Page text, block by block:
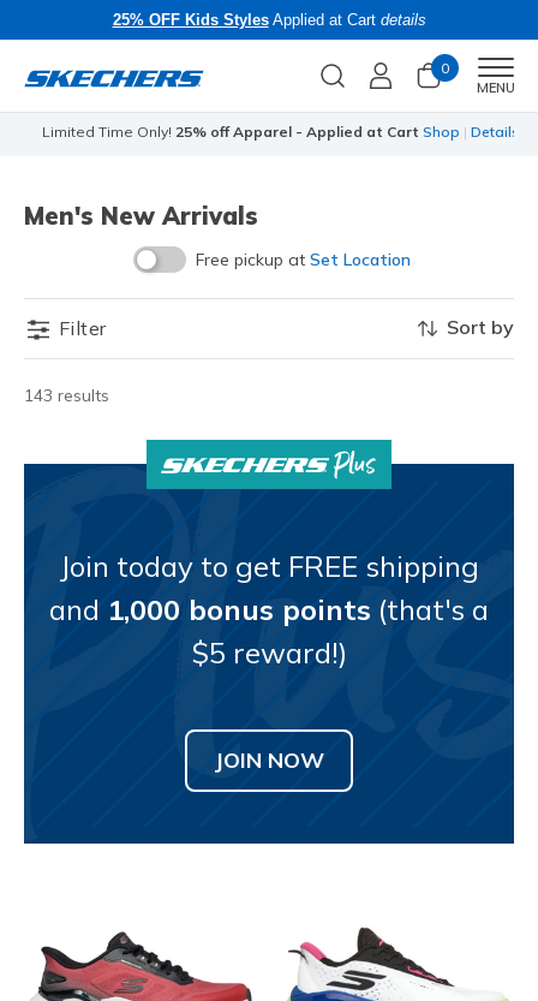
25% OFF Kids StylesApplied at Cart details
0
MENU
Limited Time Only!25% off Apparel - Applied at CartShop | Details
Men's New Arrivals
Free pickup at Set Location
Filter
143 results
Sort by
Join today to get FREE shipping
and 1,000 bonus points (that's a
$5 reward!)
JOIN NOW